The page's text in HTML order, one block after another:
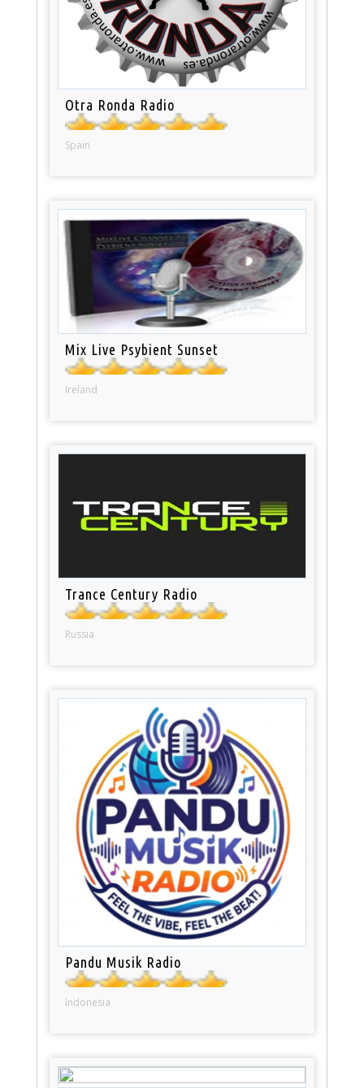
Otra Ronda Radio
Spain
Mix Live Psybient Sunset
Ireland
Trance Century Radio
Russia
Pandu Musik Radio
Indonesia